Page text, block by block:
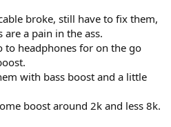
broke, still have to fix them,
a pain in the ass.
to headphones for on the go
with bass boost and a little
boost around 2k and less 8k.